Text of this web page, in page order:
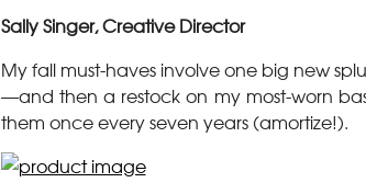
Sally Singer, Creative Director
My fall must-haves involve one big new
—and then a restock on my most-worn
them once every seven years (amortize!).